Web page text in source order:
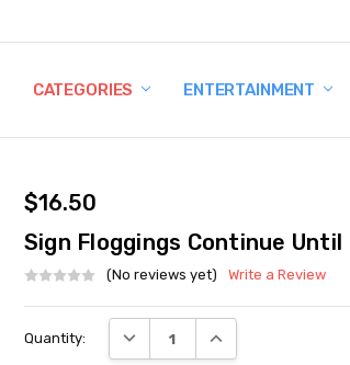
CATEGORIES ENTERTAINMENT
$16.50
Sign Floggings Continue Until
(No reviews yet) Write a Review
Stock:
Quantity: DECREASE QUANTITY:INCREASE QUANTITY: